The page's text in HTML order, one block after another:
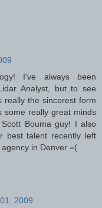
I've always been
Analyst, but to see
really the sincerest form
some really great minds
Bouma guy! I also
best talent recently left
in Denver =(
2009